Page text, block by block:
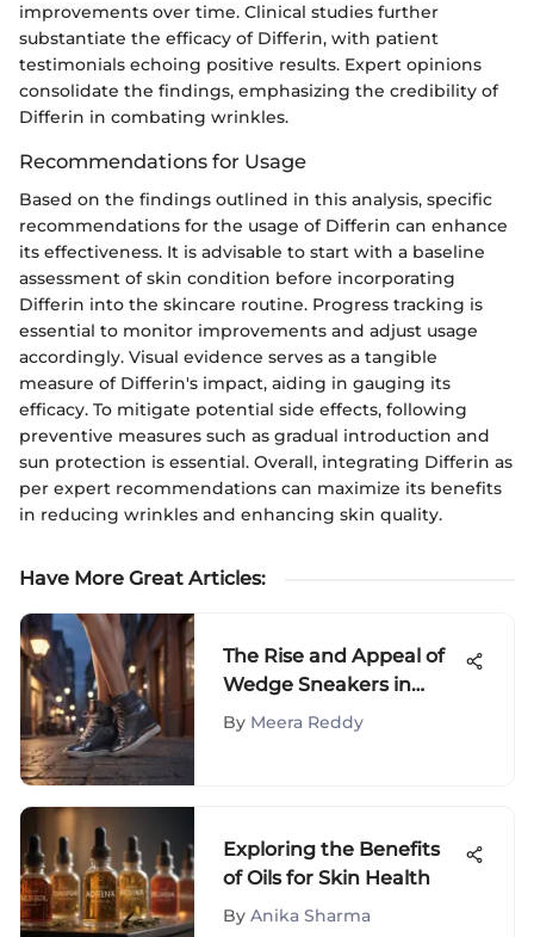
improvements over time. Clinical studies further
substantiate the efficacy of Differin, with patient
testimonials echoing positive results. Expert opinions
consolidate the findings, emphasizing the credibility of
Differin in combating wrinkles.
Recommendations for Usage
Based on the findings outlined in this analysis, specific
recommendations for the usage of Differin can enhance
its effectiveness. It is advisable to start with a baseline
assessment of skin condition before incorporating
Differin into the skincare routine. Progress tracking is
essential to monitor improvements and adjust usage
accordingly. Visual evidence serves as a tangible
measure of Differin's impact, aiding in gauging its
efficacy. To mitigate potential side effects, following
preventive measures such as gradual introduction and
sun protection is essential. Overall, integrating Differin as
per expert recommendations can maximize its benefits
in reducing wrinkles and enhancing skin quality.
Have More Great Articles:
The Rise and Appeal of
Wedge Sneakers in
Fashion
By Meera Reddy
Exploring the Benefits
of Oils for Skin Health
By Anika Sharma